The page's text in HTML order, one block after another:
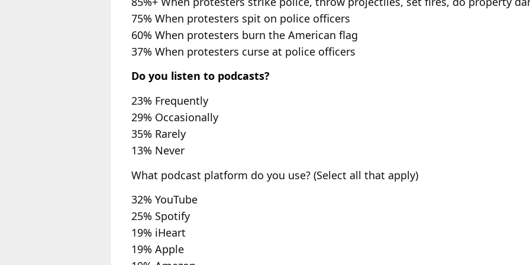
75% When protesters spit on police officers
60% When protesters burn the American flag
37% When protesters curse at police officers
Do you listen to podcasts?
23% Frequently
29% Occasionally
35% Rarely
13% Never
What podcast platform do you use? (Select all that apply)
32% YouTube
25% Spotify
19% iHeart
19% Apple